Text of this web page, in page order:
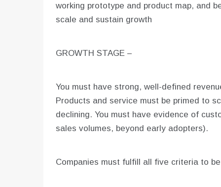
working prototype and product map, and
scale and sustain growth
GROWTH STAGE –
You must have strong, well-defined
Products and service must be primed to
declining. You must have evidence of
sales volumes, beyond early adopters).
Companies must fulfill all five criteria to